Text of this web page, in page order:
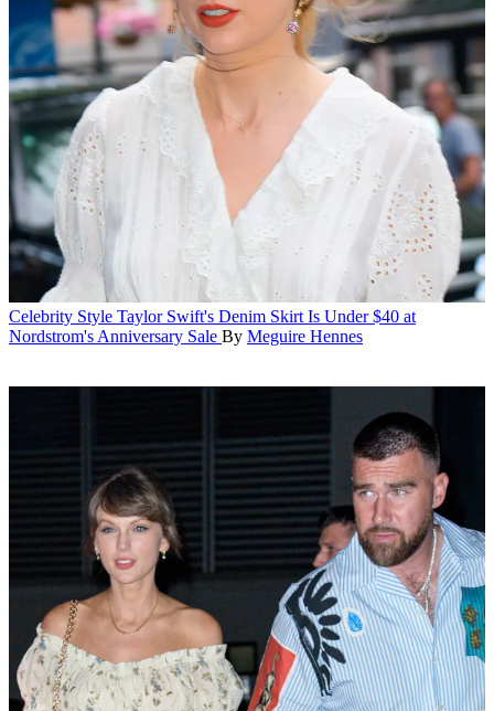
Celebrity Style Taylor Swift's Denim Skirt Is Under $40 at
Nordstrom's Anniversary Sale By Meguire Hennes